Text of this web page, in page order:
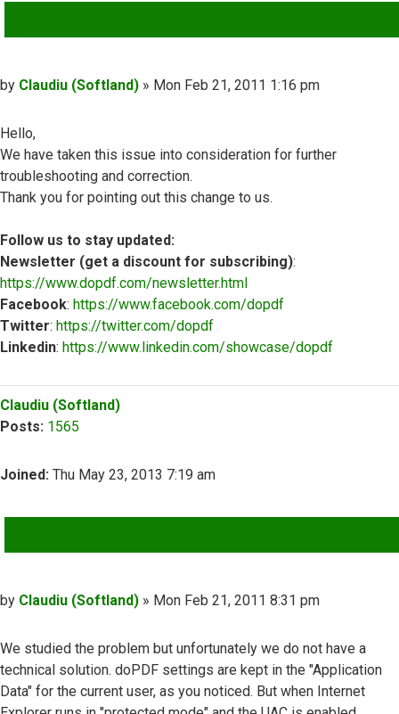
Post
by Claudiu (Softland) » Mon Feb 21, 2011 1:16 pm
Hello,
We have taken this issue into consideration for further
troubleshooting and correction.
Thank you for pointing out this change to us.
Follow us to stay updated:
Newsletter (get a discount for subscribing):
https://www.dopdf.com/newsletter.html
Facebook: https://www.facebook.com/dopdf
Twitter: https://twitter.com/dopdf
Linkedin: https://www.linkedin.com/showcase/dopdf
Claudiu (Softland)
Posts: 1565
Joined: Thu May 23, 2013 7:19 am
Post
by Claudiu (Softland) » Mon Feb 21, 2011 8:31 pm
We studied the problem but unfortunately we do not have a
technical solution. doPDF settings are kept in the "Application
Data" for the current user, as you noticed. But when Internet